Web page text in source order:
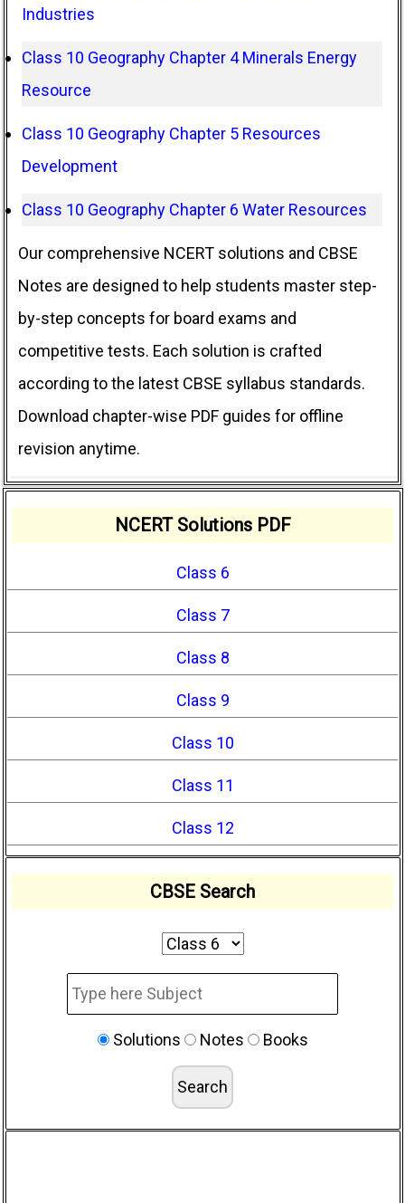
Industries
Class 10 Geography Chapter 4 Minerals Energy
Resource
Class 10 Geography Chapter 5 Resources
Development
Class 10 Geography Chapter 6 Water Resources
Our comprehensive NCERT solutions and CBSE
Notes are designed to help students master step-
by-step concepts for board exams and
competitive tests. Each solution is crafted
according to the latest CBSE syllabus standards.
Download chapter-wise PDF guides for offline
revision anytime.
NCERT Solutions PDF
Class 6
Class 7
Class 8
Class 9
Class 10
Class 11
Class 12
CBSE Search
Solutions Notes Books